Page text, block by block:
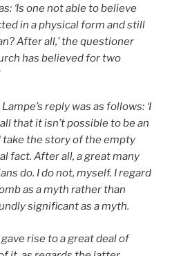
‘Is one not able to believe
in a physical form and still
After all,’ the questioner
has believed for two
reply was as follows: ‘I
that it isn’t possible to be an
the story of the empty
fact. After all, a great many
do. I do not, myself. I regard
as a myth rather than
significant as a myth.
rise to a great deal of